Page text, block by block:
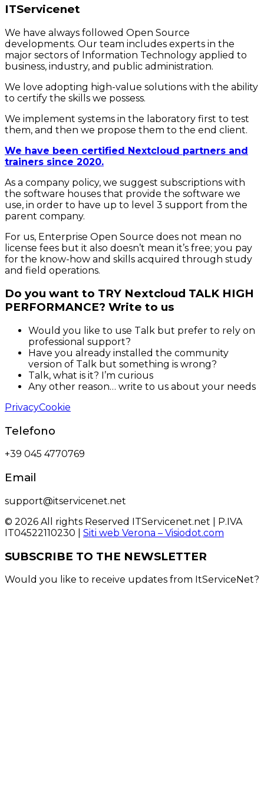
ITServicenet
We have always followed Open Source
developments. Our team includes experts in the
major sectors of Information Technology applied to
business, industry, and public administration.
We love adopting high-value solutions with the ability
to certify the skills we possess.
We implement systems in the laboratory first to test
them, and then we propose them to the end client.
We have been certified Nextcloud partners and
trainers since 2020.
As a company policy, we suggest subscriptions with
the software houses that provide the software we
use, in order to have up to level 3 support from the
parent company.
For us, Enterprise Open Source does not mean no
license fees but it also doesn’t mean it’s free; you pay
for the know-how and skills acquired through study
and field operations.
Do you want to TRY Nextcloud TALK HIGH
PERFORMANCE? Write to us
Would you like to use Talk but prefer to rely on
professional support?
Have you already installed the community
version of Talk but something is wrong?
Talk, what is it? I’m curious
Any other reason… write to us about your needs
PrivacyCookie
Telefono
+39 045 4770769
Email
support@itservicenet.net
© 2026 All rights Reserved ITServicenet.net | P.IVA
IT04522110230 | Siti web Verona – Visiodot.com
SUBSCRIBE TO THE NEWSLETTER
Would you like to receive updates from ItServiceNet?